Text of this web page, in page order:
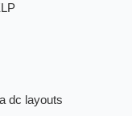
dc layouts